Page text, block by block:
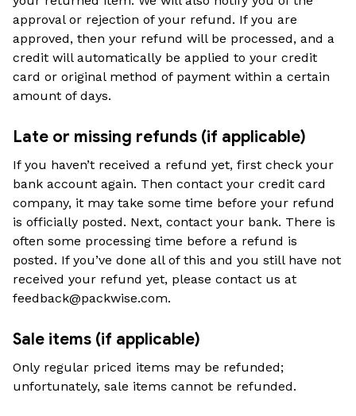
approval or rejection of your refund. If you are
approved, then your refund will be processed, and a
credit will automatically be applied to your credit
card or original method of payment within a certain
amount of days.
Late or missing refunds (if applicable)
If you haven’t received a refund yet, first check your
bank account again. Then contact your credit card
company, it may take some time before your refund
is officially posted. Next, contact your bank. There is
often some processing time before a refund is
posted. If you’ve done all of this and you still have not
received your refund yet, please contact us at
feedback@packwise.com.
Sale items (if applicable)
Only regular priced items may be refunded;
unfortunately, sale items cannot be refunded.